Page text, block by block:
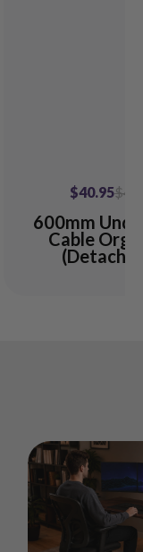
$40.95
600mm
Cable